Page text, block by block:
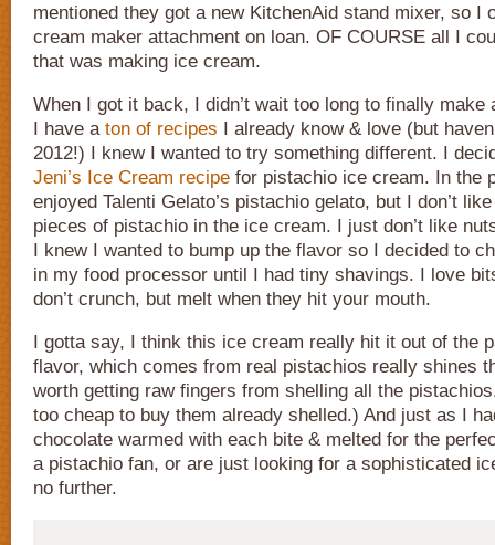
mentioned they got a new KitchenAid stand mixer, so I
cream maker attachment on loan. OF COURSE all I
that was making ice cream.
When I got it back, I didn’t wait too long to finally make
I have a ton of recipes I already know & love (but
2012!) I knew I wanted to try something different. I
Jeni’s Ice Cream recipe for pistachio ice cream. In the
enjoyed Talenti Gelato’s pistachio gelato, but I don’t
pieces of pistachio in the ice cream. I just don’t like
I knew I wanted to bump up the flavor so I decided to
in my food processor until I had tiny shavings. I love
don’t crunch, but melt when they hit your mouth.
I gotta say, I think this ice cream really hit it out of the
flavor, which comes from real pistachios really shines
worth getting raw fingers from shelling all the
too cheap to buy them already shelled.) And just as I
chocolate warmed with each bite & melted for the
a pistachio fan, or are just looking for a sophisticated
no further.